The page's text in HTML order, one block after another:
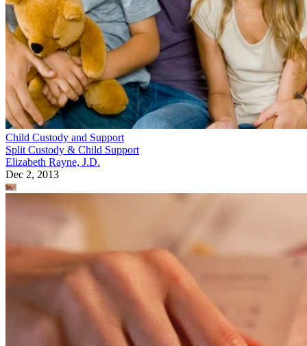
Child Custody and Support
Split Custody & Child Support
Elizabeth Rayne, J.D.
Dec 2, 2013